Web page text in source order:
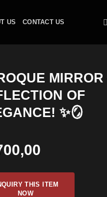
US CONTACT US
MIRROR
OF
✨🪞